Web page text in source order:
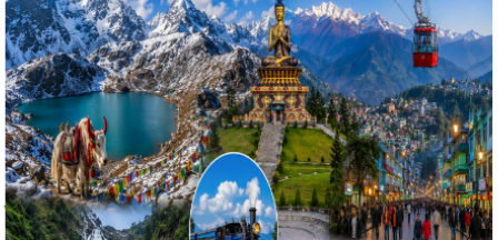
7 Nights / 8 Days
Ex-Bagdogra Airport (IXB) / NJP Railway Station
4.9(75)
North Sikkim & Darjeeling Grand Circuit: 7 Nights 8 Days
Yumthang Valley of Flowers, Lachung & Tiger Hill Tour
উত্তর সিকিম ও দার্জিলিং মহাসফর: ৮ দিনের লাচুং, ইয়ুমথাং ভ্যালি ও টাইগার হিল বিশেষ
ট্যুর ২০২৬